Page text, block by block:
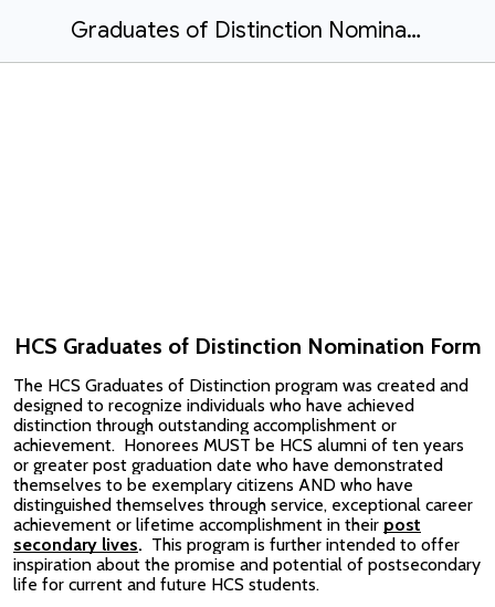
Graduates of Distinction Nomination Form
HCS Graduates of Distinction Nomination Form
The HCS Graduates of Distinction program was created and
designed to recognize individuals who have achieved
distinction through outstanding accomplishment or
achievement. Honorees MUST be HCS alumni of ten years
or greater post graduation date who have demonstrated
themselves to be exemplary citizens AND who have
distinguished themselves through service, exceptional career
achievement or lifetime accomplishment in their post
secondary lives. This program is further intended to offer
inspiration about the promise and potential of postsecondary
life for current and future HCS students.